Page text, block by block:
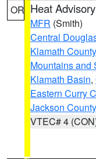
OR Heat Advisory
MFR (Smith)
Central
Klamath
Mountains and
Klamath Basin,
Eastern Curry
Jackson County
VTEC# 4